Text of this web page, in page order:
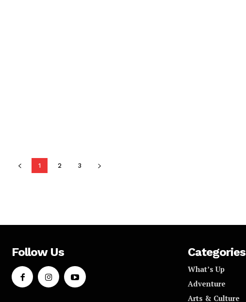
1 2 3
Follow Us Categories
What’s Up
Adventure
Arts & Culture